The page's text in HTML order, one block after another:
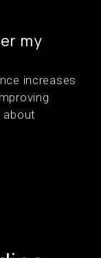
my
increases
about